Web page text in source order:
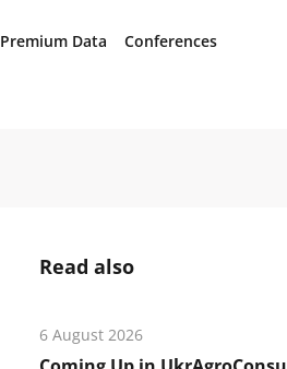
Premium Data Conferences
Read also
6 August 2026